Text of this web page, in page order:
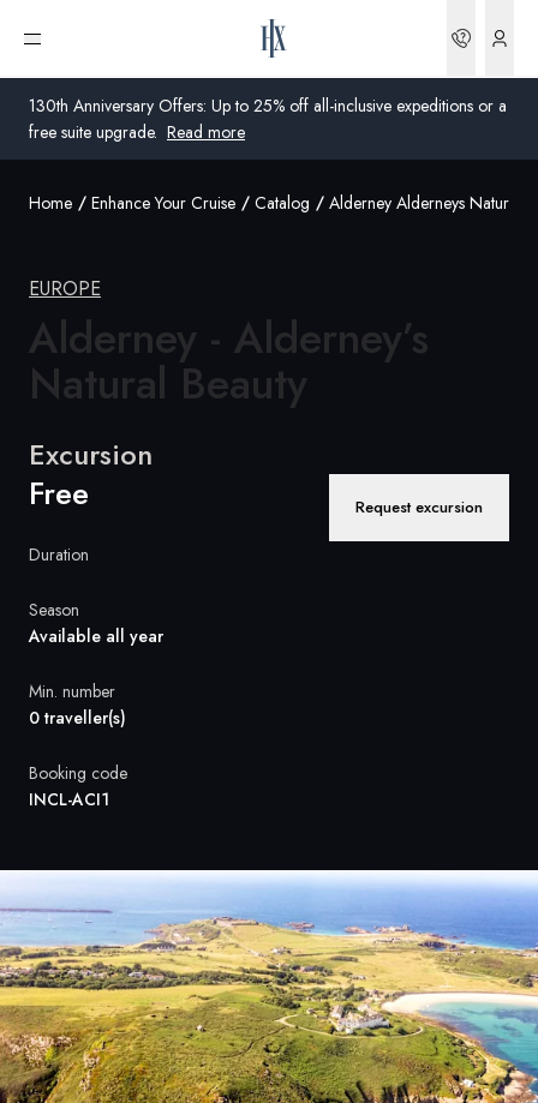
130th Anniversary Offers: Up to 25% off all-inclusive expeditions or a
free suite upgrade. Read more
Open menu
United States
Denmark
Norway
Global
Home Enhance Your Cruise Catalog Alderney Alderneys Natural
EUROPE
Alderney - Alderney’s
Natural Beauty
Excursion
Free Request excursion
Duration
Season
Available all year
Min. number
0 traveller(s)
Booking code
INCL-ACI1